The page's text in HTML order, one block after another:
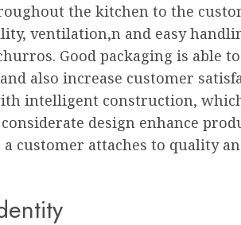
the kitchen to the
ventilation,n and easy
Good packaging is able
also increase customer
intelligent construction,
design enhance
customer attaches to quality